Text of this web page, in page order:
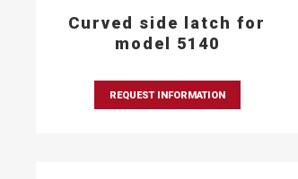
Curved side latch for
model 5140
REQUEST INFORMATION